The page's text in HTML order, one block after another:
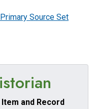
Source Set
and Record